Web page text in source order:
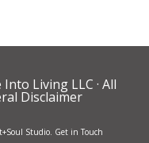
Living LLC · All
Disclaimer
Studio. Get in Touch